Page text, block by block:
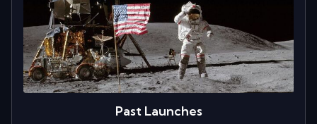
Past Launches